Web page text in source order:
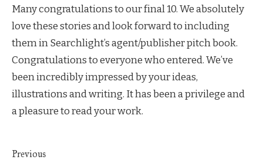
Many congratulations to our final 10. We absolutely
love these stories and look forward to including
them in Searchlight’s agent/publisher pitch book.
Congratulations to everyone who entered. We’ve
been incredibly impressed by your ideas,
illustrations and writing. It has been a privilege and
a pleasure to read your work.
Previous